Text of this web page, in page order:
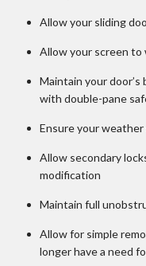
Allow your sliding
Allow your screen to
Maintain your
with double-pane
Ensure your
Allow secondary
modification
Maintain full
Allow for simple
longer have a need